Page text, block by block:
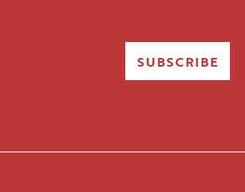
SUBSCRIBE